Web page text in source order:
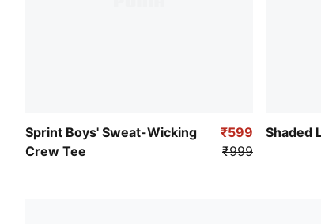
Sprint Boys' Sweat-Wicking
Crew Tee
₹599
₹999
Shaded